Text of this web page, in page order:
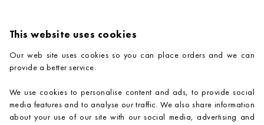
COMPANY INFORMATION
This website uses cookies
Our web site uses cookies so you can place orders and we can
provide a better service.
We use cookies to personalise content and ads, to provide social
media features and to analyse our traffic. We also share information
about your use of our site with our social media, advertising and